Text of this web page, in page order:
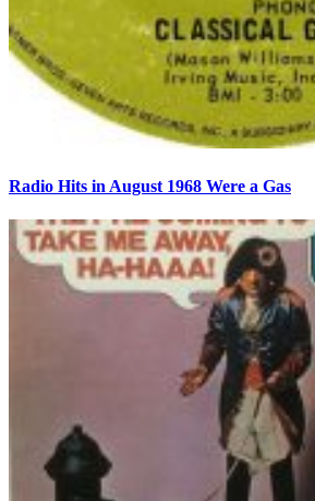
Radio Hits in August 1968 Were a Gas